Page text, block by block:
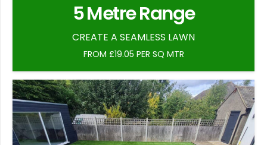
5 Metre Range
CREATE A SEAMLESS LAWN
FROM £19.05 PER SQ MTR